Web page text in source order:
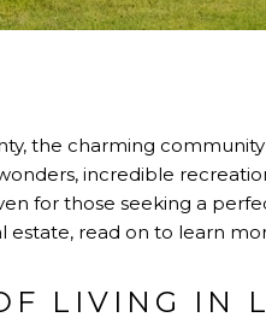
the charming
incredible
for those seeking a
estate, read on to learn
LIVING IN